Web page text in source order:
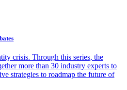
crisis. Through this series, the
more than 30 industry experts to
strategies to roadmap the future of